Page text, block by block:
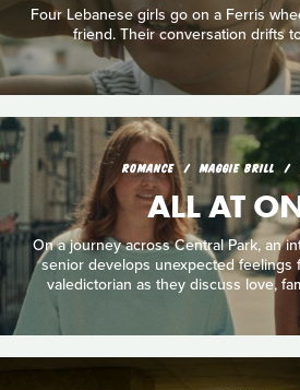
Four Lebanese girls go on a Ferris
friend. Their conversation drifts
ROMANCE MAGGIE BRILL
ALL AT
On a journey across Central Park, an
senior develops unexpected feelings
valedictorian as they discuss love,